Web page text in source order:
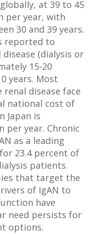
at 39 to 45
per year, with
30 and 39 years.
reported to
(dialysis or
15-20
years. Most
disease face
national cost of
Japan is
per year. Chronic
as a leading
23.4 percent of
patients.
that target the
of IgAN to
have
need persists for
options.